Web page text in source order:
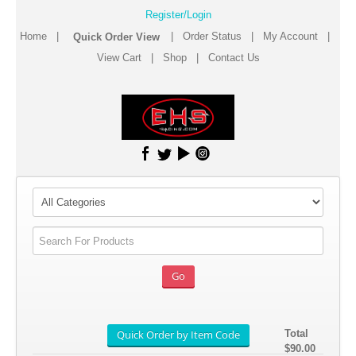
Register/Login
Home
Order Status My Account
View Cart| Shop| Contact Us
Total
$90.00